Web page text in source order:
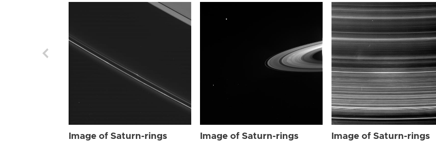
Image of Saturn-rings Image of Saturn-rings Image of Saturn-rings